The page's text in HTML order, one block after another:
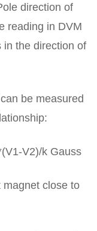
direction of
reading in DVM
in the direction of
be measured
V2)/k Gauss
magnet close to